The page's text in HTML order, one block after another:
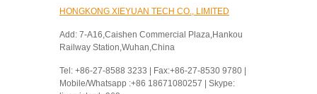
HONGKONG XIEYUAN TECH CO., LIMITED
Add: 7-A16,Caishen Commercial Plaza,Hankou
Railway Station,Wuhan,China
Tel: +86-27-8588 3233 | Fax:+86-27-8530 9780 |
Mobile/Whatsapp :+86 18671080257 | Skype: